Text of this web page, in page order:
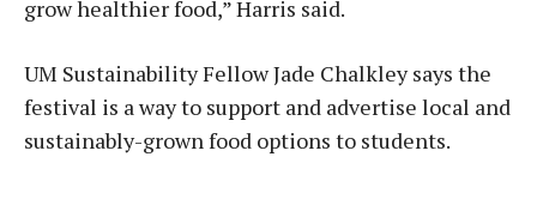
grow healthier food,” Harris said.
UM Sustainability Fellow Jade Chalkley says the
festival is a way to support and advertise local and
sustainably-grown food options to students.